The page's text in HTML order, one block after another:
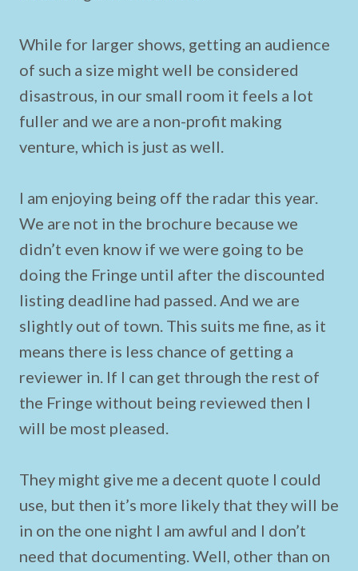
While for larger shows, getting an audience
of such a size might well be considered
disastrous, in our small room it feels a lot
fuller and we are a non-profit making
venture, which is just as well.
I am enjoying being off the radar this year.
We are not in the brochure because we
didn’t even know if we were going to be
doing the Fringe until after the discounted
listing deadline had passed. And we are
slightly out of town. This suits me fine, as it
means there is less chance of getting a
reviewer in. If I can get through the rest of
the Fringe without being reviewed then I
will be most pleased.
They might give me a decent quote I could
use, but then it’s more likely that they will be
in on the one night I am awful and I don’t
need that documenting. Well, other than on